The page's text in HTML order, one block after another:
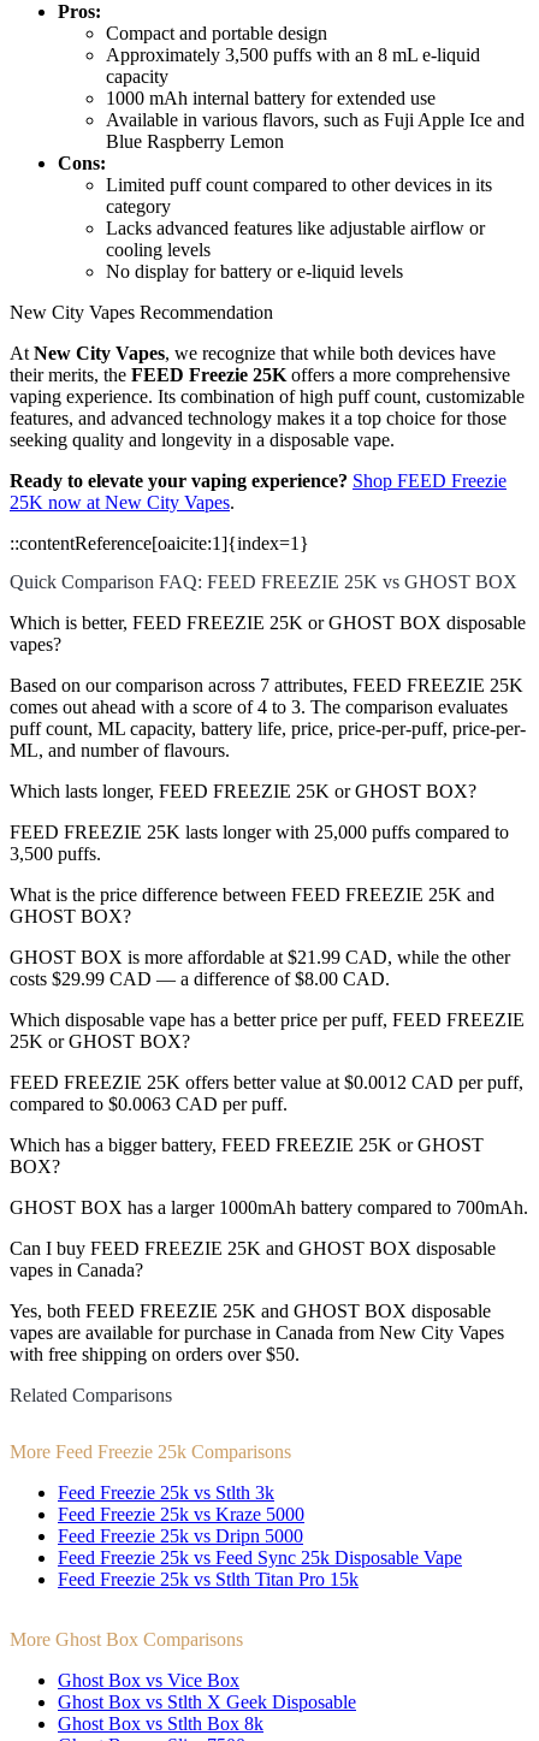
Pros:
Compact and portable design
Approximately 3,500 puffs with an 8 mL e-liquid
capacity
1000 mAh internal battery for extended use
Available in various flavors, such as Fuji Apple Ice and
Blue Raspberry Lemon
Cons:
Limited puff count compared to other devices in its
category
Lacks advanced features like adjustable airflow or
cooling levels
No display for battery or e-liquid levels
New City Vapes Recommendation
AtNew City Vapes, we recognize that while both devices have
their merits, the FEED Freezie 25Koffers a more comprehensive
vaping experience. Its combination of high puff count, customizable
features, and advanced technology makes it a top choice for those
seeking quality and longevity in a disposable vape.
Ready to elevate your vaping experience? Shop FEED Freezie
25K now at New City Vapes.
::contentReference[oaicite:1]{index=1}
Quick Comparison FAQ: FEED FREEZIE 25K vs GHOST BOX
Which is better, FEED FREEZIE 25K or GHOST BOX disposable
vapes?
Based on our comparison across 7 attributes, FEED FREEZIE 25K
comes out ahead with a score of 4 to 3. The comparison evaluates
puff count, ML capacity, battery life, price, price-per-puff, price-per-
ML, and number of flavours.
Which lasts longer, FEED FREEZIE 25K or GHOST BOX?
FEED FREEZIE 25K lasts longer with 25,000 puffs compared to
3,500 puffs.
What is the price difference between FEED FREEZIE 25K and
GHOST BOX?
GHOST BOX is more affordable at $21.99 CAD, while the other
costs $29.99 CAD — a difference of $8.00 CAD.
Which disposable vape has a better price per puff, FEED FREEZIE
25K or GHOST BOX?
FEED FREEZIE 25K offers better value at $0.0012 CAD per puff,
compared to $0.0063 CAD per puff.
Which has a bigger battery, FEED FREEZIE 25K or GHOST
BOX?
GHOST BOX has a larger 1000mAh battery compared to 700mAh.
Can I buy FEED FREEZIE 25K and GHOST BOX disposable
vapes in Canada?
Yes, both FEED FREEZIE 25K and GHOST BOX disposable
vapes are available for purchase in Canada from New City Vapes
with free shipping on orders over $50.
Related Comparisons
More Feed Freezie 25k Comparisons
Feed Freezie 25k vs Stlth 3k
Feed Freezie 25k vs Kraze 5000
Feed Freezie 25k vs Dripn 5000
Feed Freezie 25k vs Feed Sync 25k Disposable Vape
Feed Freezie 25k vs Stlth Titan Pro 15k
More Ghost Box Comparisons
Ghost Box vs Vice Box
Ghost Box vs Stlth X Geek Disposable
Ghost Box vs Stlth Box 8k